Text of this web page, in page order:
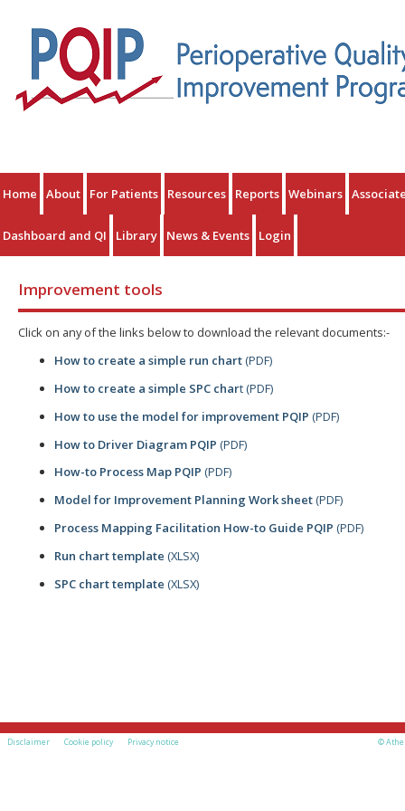
Home About For Patients Resources Reports Webinars
Dashboard and QI Library News & Events Login
Improvement tools
Click on any of the links below to download the relevant documents:-
How to create a simple run chart (PDF)
How to create a simple SPC chart (PDF)
How to use the model for improvement PQIP (PDF)
How to Driver Diagram PQIP (PDF)
How-to Process Map PQIP (PDF)
Model for Improvement Planning Work sheet (PDF)
Process Mapping Facilitation How-to Guide PQIP (PDF)
Run chart template (XLSX)
SPC chart template (XLSX)
©
Disclaimer Cookie policy Privacy notice